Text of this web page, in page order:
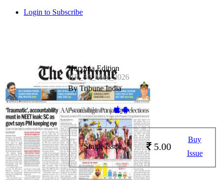
Login to Subscribe
Haryana Edition
HR_30_May_2026
By Tribune India
Available on -
Single Issue 5.00
Buy
Issue